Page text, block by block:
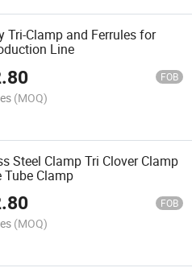
Tri-Clamp and Ferrules for
Line
FOB
(MOQ)
Steel Clamp Tri Clover Clamp
Tube Clamp
FOB
(MOQ)